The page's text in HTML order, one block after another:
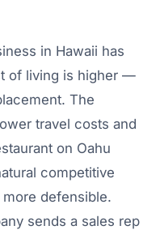
in Hawaii has
of living is higher —
The
travel costs and
on Oahu
competitive
defensible.
sends a sales rep